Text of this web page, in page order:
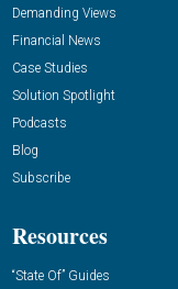
Demanding Views
Financial News
Case Studies
Solution Spotlight
Podcasts
Blog
Subscribe
Resources
“State Of” Guides